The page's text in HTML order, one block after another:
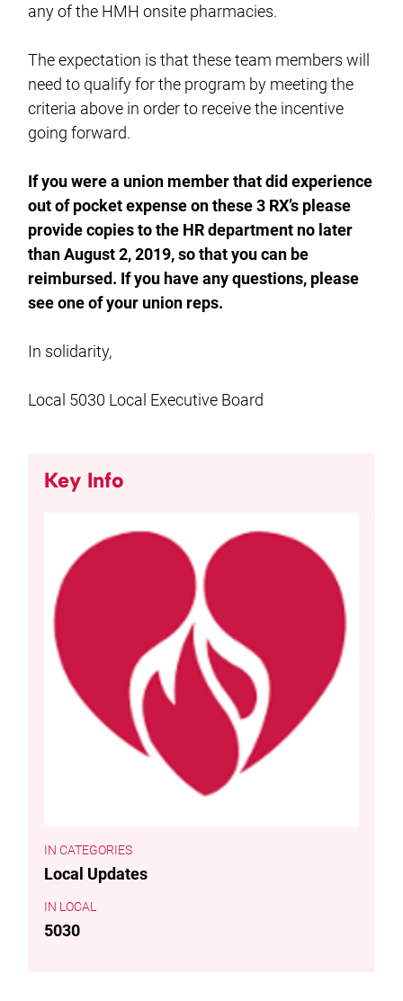
any of the HMH onsite pharmacies.
The expectation is that these team members will
need to qualify for the program by meeting the
criteria above in order to receive the incentive
going forward.
If you were a union member that did experience
out of pocket expense on these 3 RX’s please
provide copies to the HR department no later
than August 2, 2019, so that you can be
reimbursed. If you have any questions, please
see one of your union reps.
In solidarity,
Local 5030 Local Executive Board
Key Info
CATEGORIES
Local Updates
LOCAL
5030